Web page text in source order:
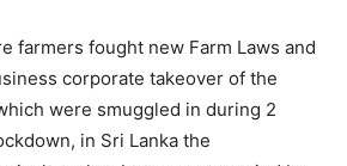
farmers fought new Farm Laws and
corporate takeover of the
were smuggled in during 2
in Sri Lanka the